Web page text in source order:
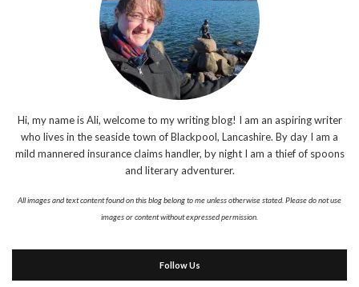
Hi, my name is Ali, welcome to my writing blog! I am an aspiring writer
who lives in the seaside town of Blackpool, Lancashire. By day I am a
mild mannered insurance claims handler, by night I am a thief of spoons
and literary adventurer.
All images and text content found on this blog belong to me unless otherwise stated. Please do not use
images or content without expressed permission.
Follow Us